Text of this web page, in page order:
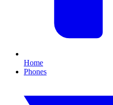
Home
Phones